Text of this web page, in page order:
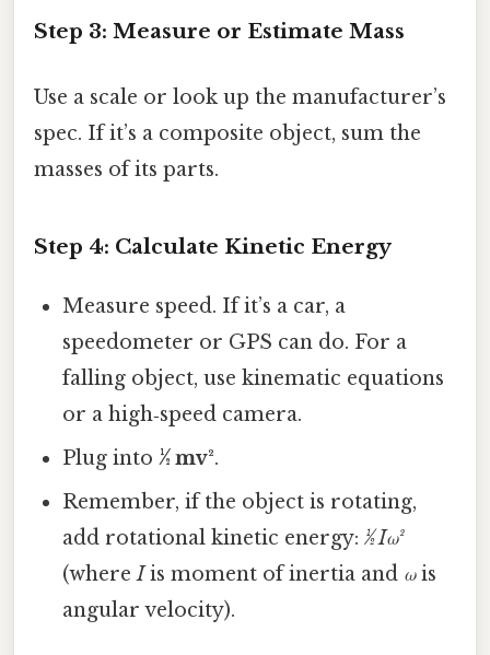
Step 3: Measure or Estimate Mass
Use a scale or look up the manufacturer’s
spec. If it’s a composite object, sum the
masses of its parts.
Step 4: Calculate Kinetic Energy
Measure speed. If it’s a car, a
speedometer or GPS can do. For a
falling object, use kinematic equations
or a high‑speed camera.
Plug into½ mv².
Remember, if the object is rotating,
add rotational kinetic energy:½ Iω²
(whereIis moment of inertia and ωis
angular velocity).